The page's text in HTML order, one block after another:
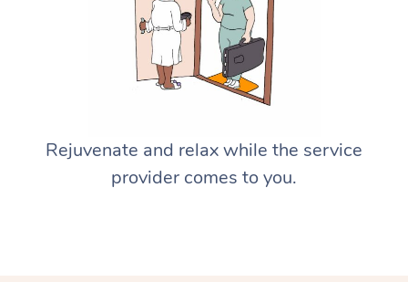
Rejuvenate and relax while the service
provider comes to you.